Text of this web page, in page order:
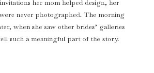
her mom helped design, her
never photographed. The morning
when she saw other brides’ galleries
such a meaningful part of the story.